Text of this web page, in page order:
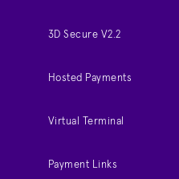
3D Secure V2.2
Hosted Payments
Virtual Terminal
Payment Links